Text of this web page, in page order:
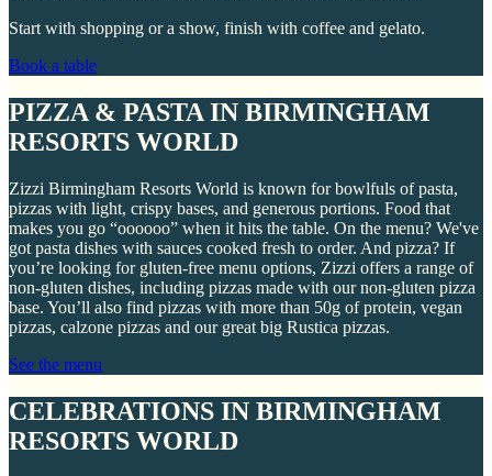
Start with shopping or a show, finish with coffee and gelato.
Book a table
PIZZA & PASTA IN BIRMINGHAM
RESORTS WORLD
Zizzi Birmingham Resorts World is known for bowlfuls of pasta,
pizzas with light, crispy bases, and generous portions. Food that
makes you go “oooooo” when it hits the table. On the menu? We've
got pasta dishes with sauces cooked fresh to order. And pizza? If
you’re looking for gluten-free menu options, Zizzi offers a range of
non-gluten dishes, including pizzas made with our non-gluten pizza
base. You’ll also find pizzas with more than 50g of protein, vegan
pizzas, calzone pizzas and our great big Rustica pizzas.
See the menu
CELEBRATIONS IN BIRMINGHAM
RESORTS WORLD